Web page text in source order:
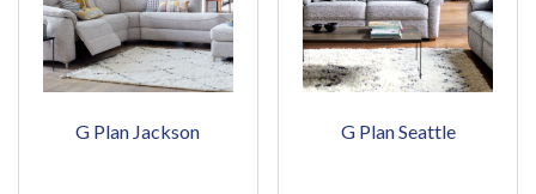
G Plan Jackson G Plan Seattle